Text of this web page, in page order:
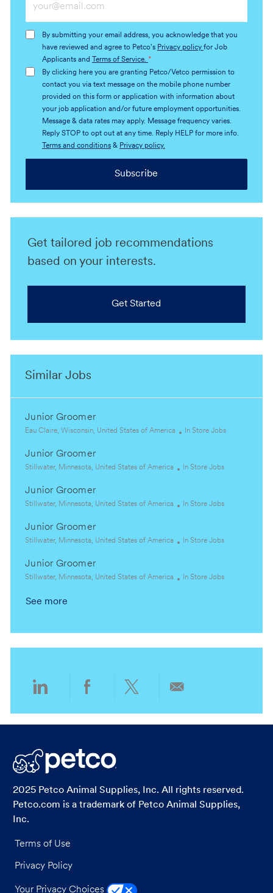
Email
(Required)
By submitting your email address, you acknowledge that you
have reviewed and agree to Petco's Privacy policy for Job
Applicants and
Terms of Service. *
By clicking here you are granting Petco/Vetco permission to
contact you via text message on the mobile phone number
provided on this form or application with information about
your job application and/or future employment opportunities.
Message & data rates may apply. Message frequency varies.
Reply STOP to opt out at any time. Reply HELP for more info.
Terms and conditions& Privacy policy.
Subscribe
Get tailored job recommendations
based on your interests.
Get Started
Similar Jobs
Junior Groomer
L
c
a
i
o
Eau Claire, Wisconsin, United States of America
C
e
r
In Store Jobs
Junior Groomer
L
c
a
i
o
Stillwater, Minnesota, United States of America
C
e
In Store Jobs
Junior Groomer
L
c
a
i
o
Stillwater, Minnesota, United States of America
C
e
In Store Jobs
Junior Groomer
L
c
a
i
Stillwater, Minnesota, United States of America
C
e
In Store Jobs
Junior Groomer
L
c
o
Stillwater, Minnesota, United States of America
C
r
In Store Jobs
See more
LinkedInFacebook
2025 Petco Animal Supplies, Inc. All rights reserved.
Petco.com is a trademark of Petco Animal Supplies,
Inc.
Terms of Use
Privacy Policy
Your Privacy Choices